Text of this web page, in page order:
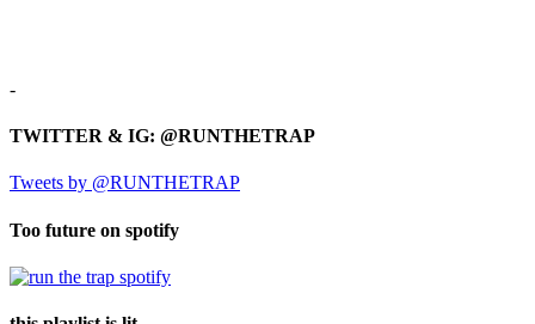
-
TWITTER & IG: @RUNTHETRAP
Tweets by @RUNTHETRAP
Too future on spotify